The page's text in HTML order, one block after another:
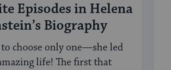
Episodes in Helena
Biography
choose only one—she led
life! The first that